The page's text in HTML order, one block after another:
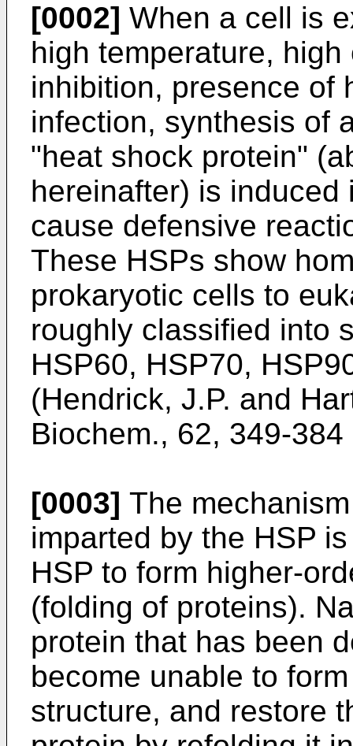
[0002] When a cell is
high temperature,
inhibition, presence of
infection, synthesis of
"heat shock protein"
hereinafter) is
cause defensive
These HSPs show
prokaryotic cells to
roughly classified into
HSP60, HSP70,
(Hendrick, J.P. and
Biochem., 62, 349-
[0003] The
imparted by the HSP
HSP to form higher-
(folding of proteins).
protein that has been
become unable to
structure, and restore